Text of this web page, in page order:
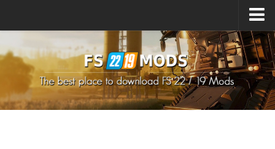
How to install Mods
How to install FS22 Mods
How to install FS19 Mods